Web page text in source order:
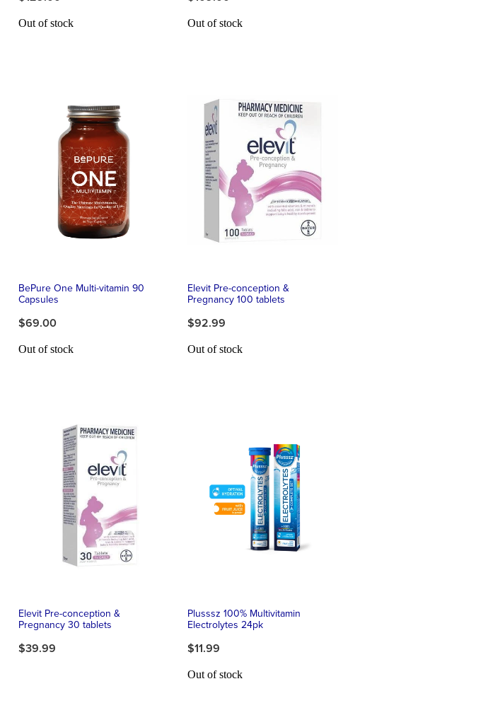
Out of stock Out of stock
BePure One Multi-vitamin 90
Capsules
$69.00
Out of stock
Elevit Pre-conception &
Pregnancy 100 tablets
$92.99
Out of stock
Elevit Pre-conception &
Pregnancy 30 tablets
$39.99
Plusssz 100% Multivitamin
Electrolytes 24pk
$11.99
Out of stock